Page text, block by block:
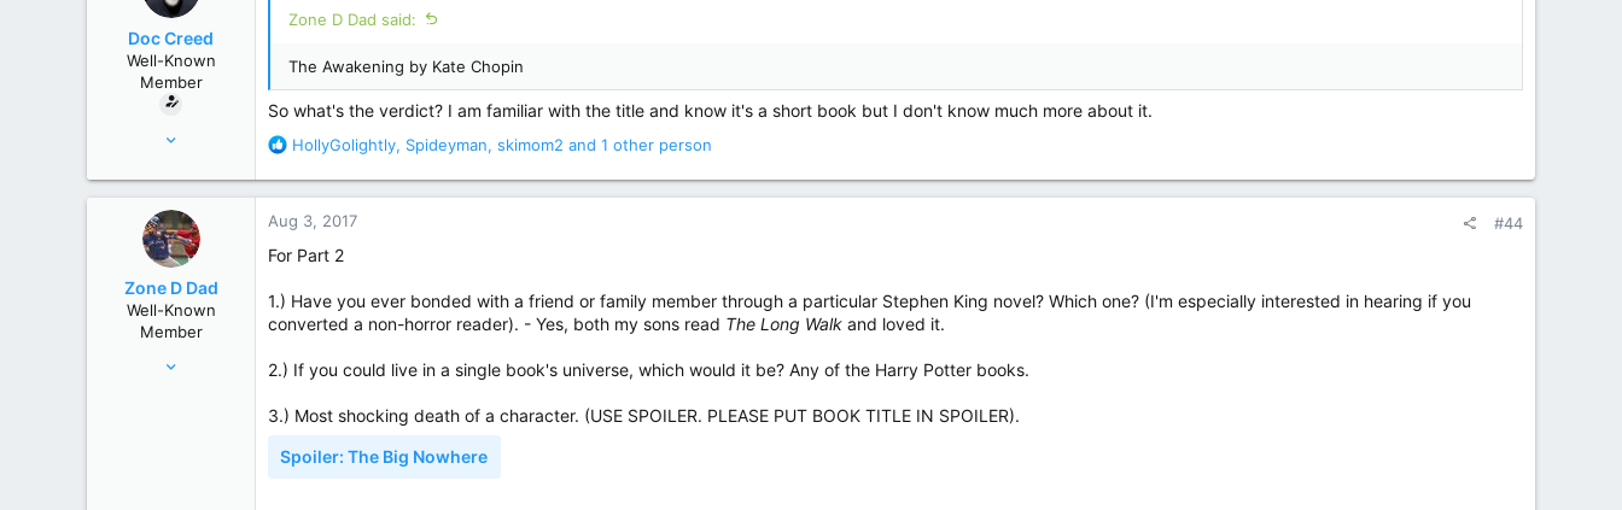
o
s
:
Doc Creed
Well-Known
Member
United States
Zone D Dad said:
The Awakening by Kate Chopin
So what's the verdict? I am familiar with the title and know it's a short book but I don't know much more about it.
R
a
t
i
n
s
HollyGolightly, Spideyman, skimom2 and 1 other person
Zone D Dad
Well-Known
Member
Aug 3, 2017 #44
For Part 2
1.) Have you ever bonded with a friend or family member through a particular Stephen King novel? Which one? (I'm especially interested in hearing if you
converted a non-horror reader). - Yes, both my sons read The Long Walk and loved it.
2.) If you could live in a single book's universe, which would it be? Any of the Harry Potter books.
3.) Most shocking death of a character. (USE SPOILER. PLEASE PUT BOOK TITLE IN SPOILER).
Spoiler: The Big Nowhere